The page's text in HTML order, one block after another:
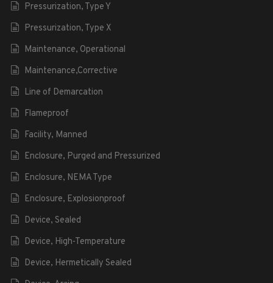
Pressurization, Type Y
Pressurization, Type X
Maintenance, Operational
Maintenance,Corrective
Line of Demarcation
Flameproof
Facility, Manned
Enclosure, Purged and Pressurized
Enclosure, NEMA Type
Enclosure, Explosionproof
Device, Sealed
Device, High-Temperature
Device, Hermetically Sealed